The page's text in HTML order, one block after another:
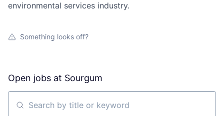
environmental services industry.
Something looks off?
Open jobs at Sourgum
Search by title or keyword